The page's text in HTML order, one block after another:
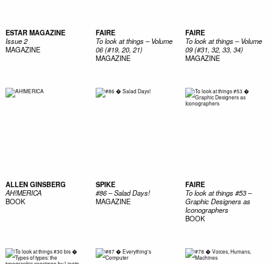
ESTAR MAGAZINE
Issue 2
MAGAZINE
FAIRE
To look at things – Volume
06 (#19, 20, 21)
MAGAZINE
FAIRE
To look at things – Volume
09 (#31, 32, 33, 34)
MAGAZINE
ALLEN GINSBERG
AH!MERICA
BOOK
SPIKE
#86 – Salad Days!
MAGAZINE
FAIRE
To look at things #53 –
Graphic Designers as
Iconographers
BOOK